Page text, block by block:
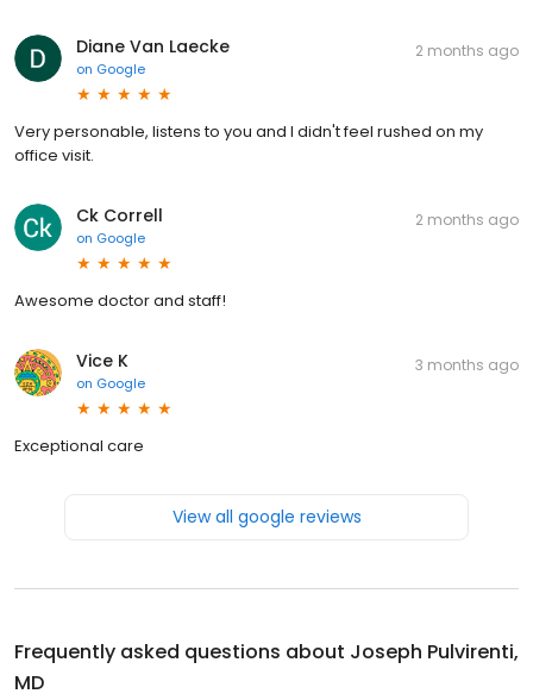
Diane Van Laecke
on Google
2 months ago
Very personable, listens to you and I didn't feel rushed on my
office visit.
Ck Correll
on Google
2 months ago
Awesome doctor and staff!
Vice K
on Google
3 months ago
Exceptional care
View all google reviews
Frequently asked questions about Joseph Pulvirenti,
MD